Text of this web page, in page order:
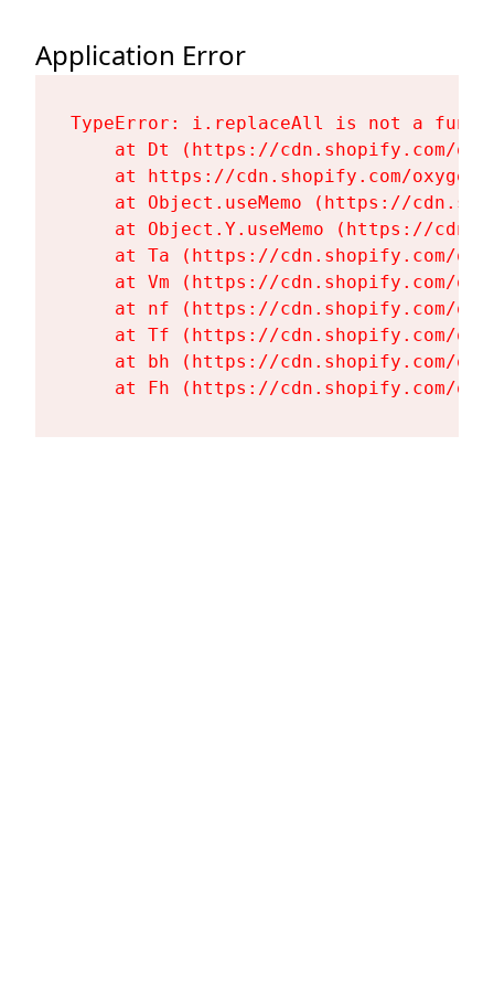
Application Error
TypeError: i.replaceAll is not a
at Dt (https://cdn.shopify.com/
at https://cdn.shopify.com/
at Object.useMemo (https://
at Object.Y.useMemo (https://
at Ta (https://cdn.shopify.com/
at Vm (https://cdn.shopify.com/
at nf (https://cdn.shopify.com/
at Tf (https://cdn.shopify.com/
at bh (https://cdn.shopify.com/
at Fh (https://cdn.shopify.com/